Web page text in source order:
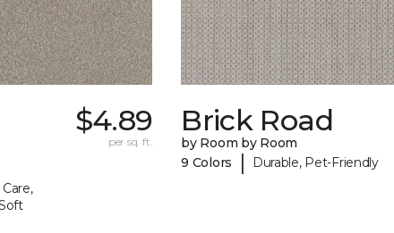
$4.89
per sq. ft.
Brick Road
by Room by Room
9 Colors
| Durable, Pet-Friendly